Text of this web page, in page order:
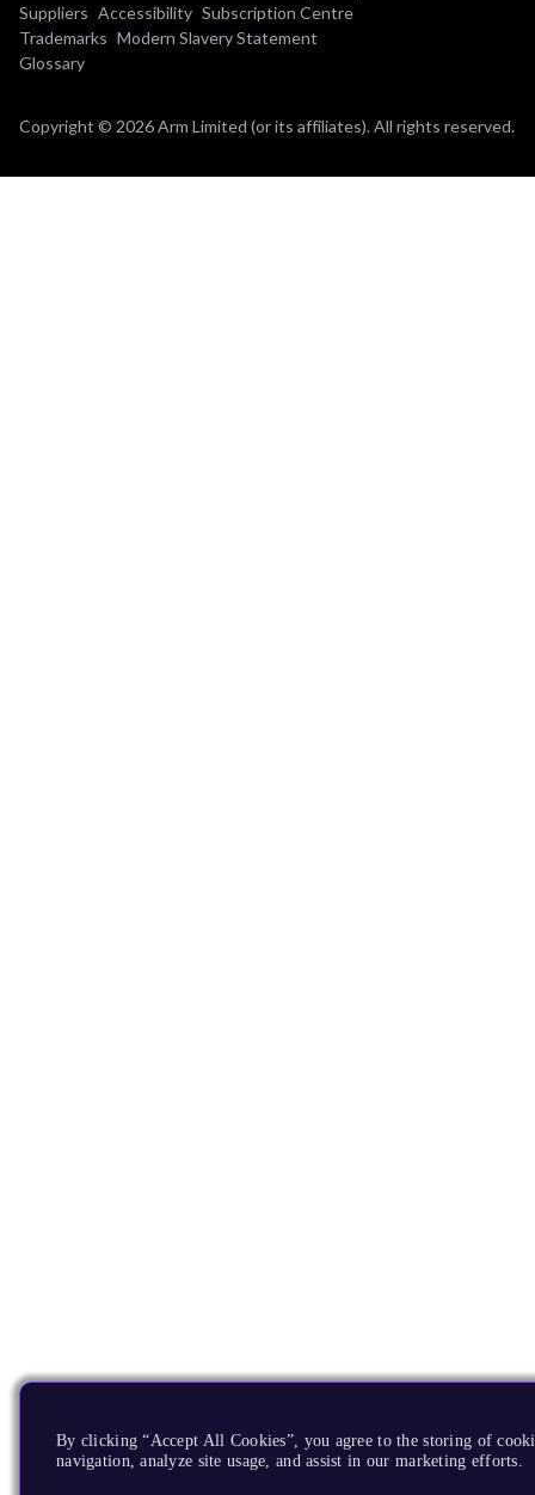
Suppliers Accessibility Subscription Centre
Trademarks Modern Slavery Statement
Glossary
Copyright © 2026 Arm Limited (or its affiliates). All rights reserved.
By clicking “Accept All Cookies”, you agree to the storing of
navigation, analyze site usage, and assist in our marketing efforts.